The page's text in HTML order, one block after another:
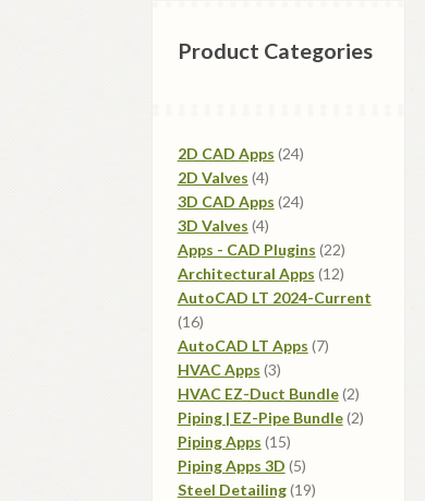
Product Categories
2D CAD Apps 2424
2D Valves 44
products
3D CAD Apps 2424
3D Valves 44
products
Apps - CAD Plugins 2222
products
Architectural Apps 1212
products
AutoCAD LT 2024-Current
1616
products
AutoCAD LT Apps 77
HVAC Apps 33
products
HVAC EZ-Duct Bundle 22
products
Piping | EZ-Pipe Bundle 22
Piping Apps 1515
products
Piping Apps 3D 55
products
Steel Detailing 1919